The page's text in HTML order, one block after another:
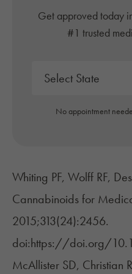
Get approved today
#1 trusted
No appointment
Whiting PF, Wolff RF,
Cannabinoids for
2015;313(24):2456.
doi:https://doi.org/
McAllister SD, Christian